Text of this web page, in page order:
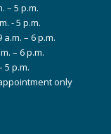
– 5 p.m.
- 5 p.m.
– 6 p.m.
– 6 p.m.
5 p.m.
only